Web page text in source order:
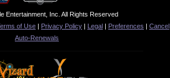
Entertainment, Inc. All Rights Reserved
of Use | Privacy Policy | Legal | Preferences | Cancel
Auto-Renewals